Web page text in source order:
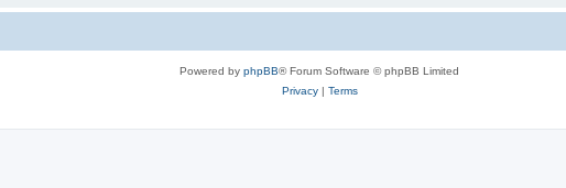
Powered by phpBB® Forum Software © phpBB Limited
Privacy| Terms